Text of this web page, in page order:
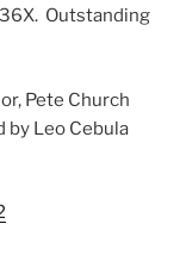
Outstanding
Pete Church
by Leo Cebula